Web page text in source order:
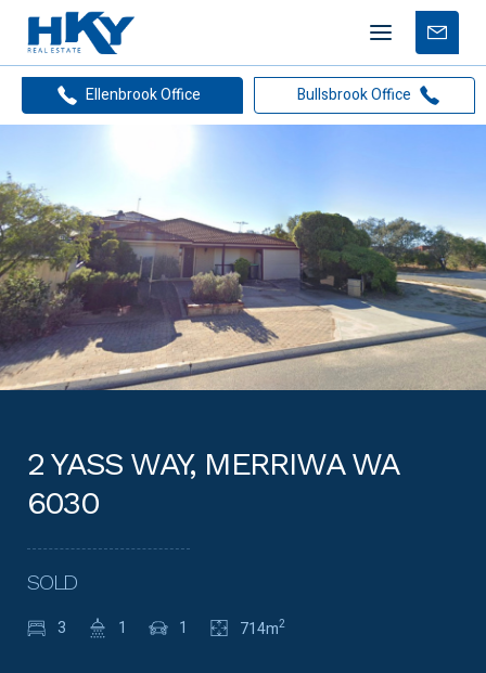
Mobile
menu
Free
Ellenbrook Office
Bullsbrook Office
2 YASS WAY, MERRIWA WA
6030
SOLD
3 1 1 714m2